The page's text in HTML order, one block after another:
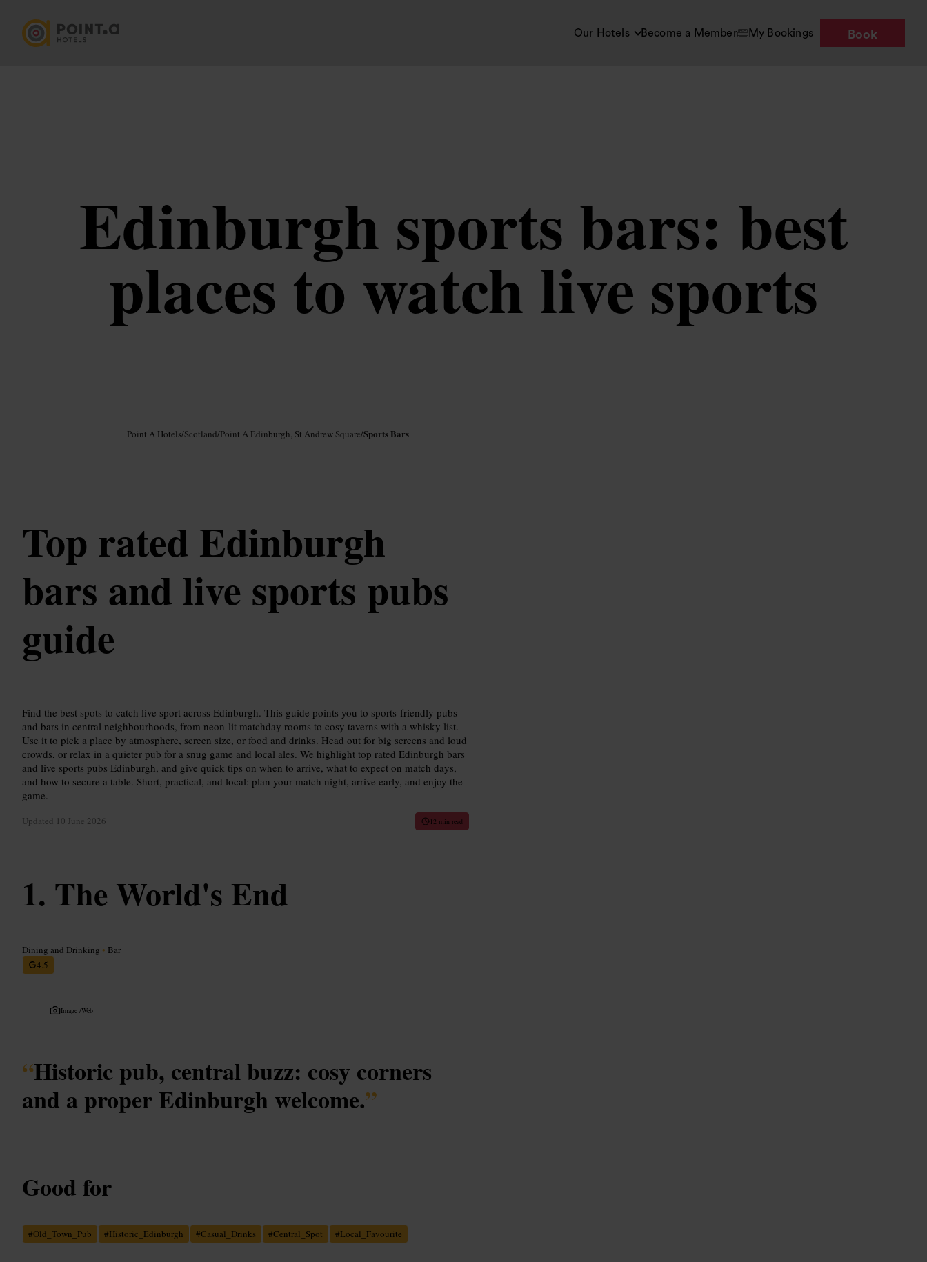
Our Hotels Become a Member My Bookings Book
Edinburgh sports bars: best
places to watch live sports
Point A Hotels/Scotland/Point A Edinburgh, St Andrew Square/Sports Bars
Top rated Edinburgh
bars and live sports pubs
guide
Find the best spots to catch live sport across Edinburgh. This guide points you to sports-friendly pubs
and bars in central neighbourhoods, from neon-lit matchday rooms to cosy taverns with a whisky list.
Use it to pick a place by atmosphere, screen size, or food and drinks. Head out for big screens and loud
crowds, or relax in a quieter pub for a snug game and local ales. We highlight top rated Edinburgh bars
and live sports pubs Edinburgh, and give quick tips on when to arrive, what to expect on match days,
and how to secure a table. Short, practical, and local: plan your match night, arrive early, and enjoy the
game.
Updated 10 June 2026 12 min read
The World's End
Dining and Drinking • Bar
4.5
Image /Web
“Historic pub, central buzz: cosy corners
and a proper Edinburgh welcome.”
Good for
#Old_Town_Pub #Historic_Edinburgh #Casual_Drinks #Central_Spot #Local_Favourite